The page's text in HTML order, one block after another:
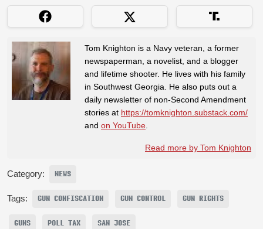
Tom Knighton is a Navy veteran, a former
newspaperman, a novelist, and a blogger
and lifetime shooter. He lives with his family
in Southwest Georgia. He also puts out a
daily newsletter of non-Second Amendment
stories at https://tomknighton.substack.com/
and on YouTube
Read more by Tom Knighton
Category: NEWS
Tags: GUN CONFISCATION GUN CONTROL GUN RIGHTS
GUNS POLL TAX SAN JOSE